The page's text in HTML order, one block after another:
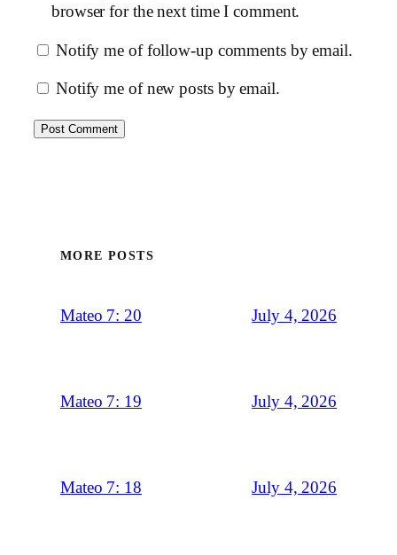
browser for the next time I comment.
Notify me of follow-up comments by email.
Notify me of new posts by email.
MORE POSTS
Mateo 7: 20 July 4, 2026
Mateo 7: 19 July 4, 2026
Mateo 7: 18 July 4, 2026